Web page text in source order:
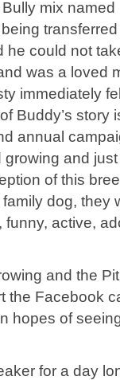
mix
he could not
was a loved
immediately
Buddy’s story
annual
and
of this
dog, they
active,
and the
the Facebook
hopes of
for a day